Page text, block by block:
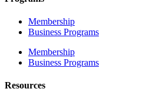
Membership
Business Programs
Membership
Business Programs
Resources